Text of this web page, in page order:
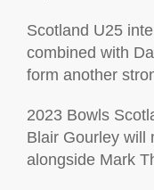
Scotland U25
combined with
form another
2023 Bowls
Blair Gourley will
alongside Mark